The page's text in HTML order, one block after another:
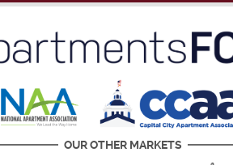
OUR OTHER MARKETS